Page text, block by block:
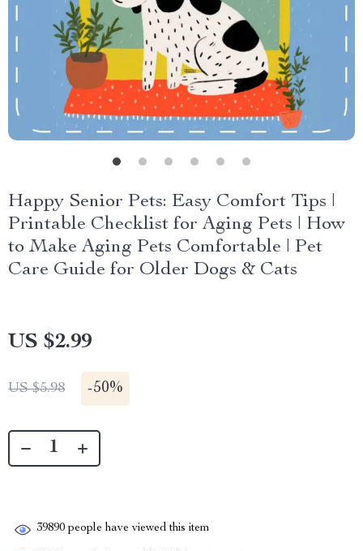
Happy Senior Pets: Easy Comfort Tips |
Printable Checklist for Aging Pets | How
to Make Aging Pets Comfortable | Pet
Care Guide for Older Dogs & Cats
US $2.99
US $5.98 -50%
39890 people have viewed this item